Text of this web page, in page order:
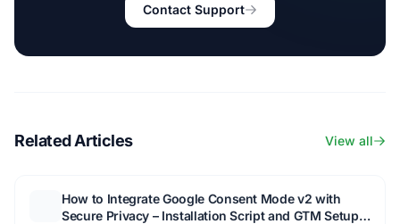
Contact Support
Related Articles View all
How to Integrate Google Consent Mode v2 with
Secure Privacy – Installation Script and GTM Setup